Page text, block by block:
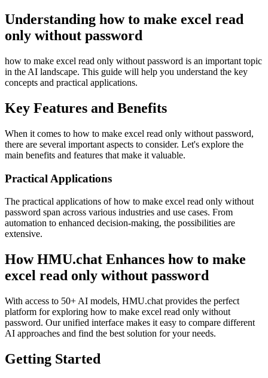
Understanding how to make excel read
only without password
how to make excel read only without password is an important topic
in the AI landscape. This guide will help you understand the key
concepts and practical applications.
Key Features and Benefits
When it comes to how to make excel read only without password,
there are several important aspects to consider. Let's explore the
main benefits and features that make it valuable.
Practical Applications
The practical applications of how to make excel read only without
password span across various industries and use cases. From
automation to enhanced decision-making, the possibilities are
extensive.
How HMU.chat Enhances how to make
excel read only without password
With access to 50+ AI models, HMU.chat provides the perfect
platform for exploring how to make excel read only without
password. Our unified interface makes it easy to compare different
AI approaches and find the best solution for your needs.
Getting Started